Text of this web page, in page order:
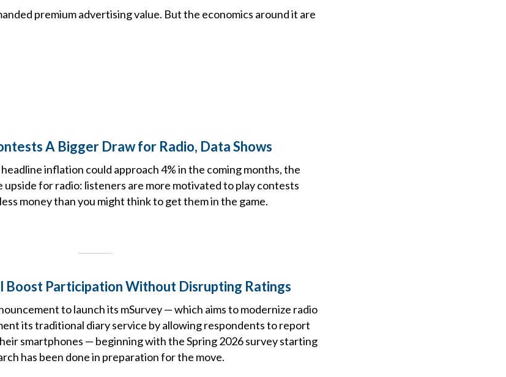
premium advertising value. But the economics around it are
A Bigger Draw for Radio, Data Shows
inflation could approach 4% in the coming months, the
upside for radio: listeners are more motivated to play contests
money than you might think to get them in the game.
Boost Participation Without Disrupting Ratings
to launch its mSurvey — which aims to modernize radio
its traditional diary service by allowing respondents to report
smartphones — beginning with the Spring 2026 survey starting
has been done in preparation for the move.